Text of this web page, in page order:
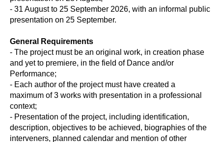
- 31 August to 25 September 2026, with an informal public
presentation on 25 September.
General Requirements
- The project must be an original work, in creation phase
and yet to premiere, in the field of Dance and/or
Performance;
- Each author of the project must have created a
maximum of 3 works with presentation in a professional
context;
- Presentation of the project, including identification,
description, objectives to be achieved, biographies of the
interveners, planned calendar and mention of other